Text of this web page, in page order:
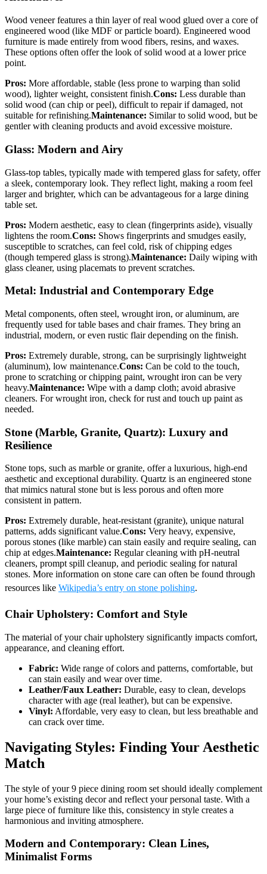
Wood veneer features a thin layer of real wood glued over a core of
engineered wood (like MDF or particle board). Engineered wood
furniture is made entirely from wood fibers, resins, and waxes.
These options often offer the look of solid wood at a lower price
point.
Pros: More affordable, stable (less prone to warping than solid
wood), lighter weight, consistent finish.Cons: Less durable than
solid wood (can chip or peel), difficult to repair if damaged, not
suitable for refinishing.Maintenance: Similar to solid wood, but be
gentler with cleaning products and avoid excessive moisture.
Glass: Modern and Airy
Glass-top tables, typically made with tempered glass for safety, offer
a sleek, contemporary look. They reflect light, making a room feel
larger and brighter, which can be advantageous for a large dining
table set.
Pros: Modern aesthetic, easy to clean (fingerprints aside), visually
lightens the room.Cons: Shows fingerprints and smudges easily,
susceptible to scratches, can feel cold, risk of chipping edges
(though tempered glass is strong).Maintenance: Daily wiping with
glass cleaner, using placemats to prevent scratches.
Metal: Industrial and Contemporary Edge
Metal components, often steel, wrought iron, or aluminum, are
frequently used for table bases and chair frames. They bring an
industrial, modern, or even rustic flair depending on the finish.
Pros: Extremely durable, strong, can be surprisingly lightweight
(aluminum), low maintenance.Cons: Can be cold to the touch,
prone to scratching or chipping paint, wrought iron can be very
heavy.Maintenance: Wipe with a damp cloth; avoid abrasive
cleaners. For wrought iron, check for rust and touch up paint as
needed.
Stone (Marble, Granite, Quartz): Luxury and
Resilience
Stone tops, such as marble or granite, offer a luxurious, high-end
aesthetic and exceptional durability. Quartz is an engineered stone
that mimics natural stone but is less porous and often more
consistent in pattern.
Pros: Extremely durable, heat-resistant (granite), unique natural
patterns, adds significant value.Cons: Very heavy, expensive,
porous stones (like marble) can stain easily and require sealing, can
chip at edges.Maintenance: Regular cleaning with pH-neutral
cleaners, prompt spill cleanup, and periodic sealing for natural
stones. More information on stone care can often be found through
resources like Wikipedia’s entry on stone polishing.
Chair Upholstery: Comfort and Style
The material of your chair upholstery significantly impacts comfort,
appearance, and cleaning effort.
Fabric: Wide range of colors and patterns, comfortable, but
can stain easily and wear over time.
Leather/Faux Leather: Durable, easy to clean, develops
character with age (real leather), but can be expensive.
Vinyl: Affordable, very easy to clean, but less breathable and
can crack over time.
Navigating Styles: Finding Your Aesthetic
Match
The style of your 9 piece dining room set should ideally complement
your home’s existing decor and reflect your personal taste. With a
large piece of furniture like this, consistency in style creates a
harmonious and inviting atmosphere.
Modern and Contemporary: Clean Lines,
Minimalist Forms